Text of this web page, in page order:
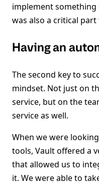
implement
was also a critical
Having an
The second key to
mindset. Not just on
service, but on the
service as well.
When we were
tools, Vault offered a
that allowed us to
it. We were able to